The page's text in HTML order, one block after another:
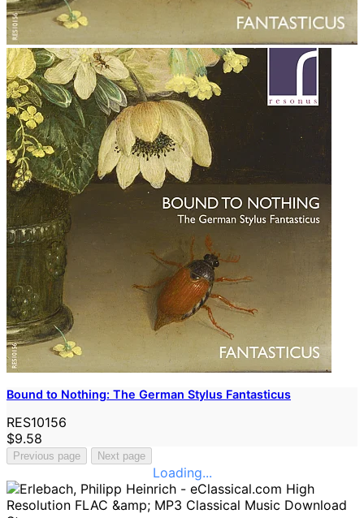
Bound to Nothing: The German Stylus Fantasticus
RES10156
$9.58
Previous page Next page
Loading...